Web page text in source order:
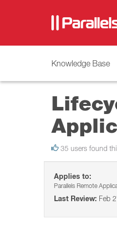
Knowledge Base
35 users found
Applies to:
Parallels Remote
Last Review: Feb